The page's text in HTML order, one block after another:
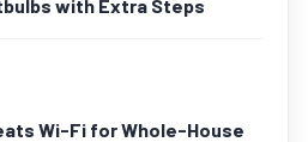
with Extra Steps
Wi-Fi for Whole-House